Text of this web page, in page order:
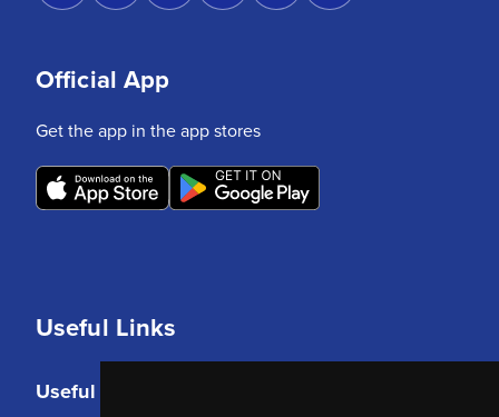
Useful Links
Useful Links
Official App
Get the app in the app stores